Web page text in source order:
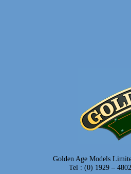
Golden Age Models
Tel : (0) 1929 –